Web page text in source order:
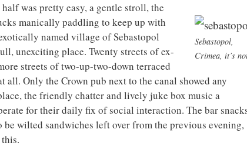
Sebastopol,
Crimea, it’s
was pretty easy, a gentle stroll, the
manically paddling to keep up with
named village of Sebastopol
unexciting place. Twenty streets of ex-
streets of two-up-two-down terraced
Only the Crown pub next to the canal showed any
the friendly chatter and lively juke box music a
for their daily fix of social interaction. The bar
wilted sandwiches left over from the previous evening,